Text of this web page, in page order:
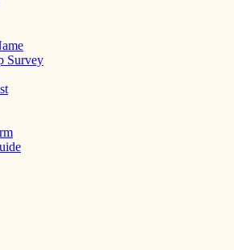
Survey